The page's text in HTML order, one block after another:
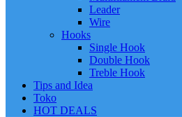
Leader
Wire
Hooks
Single Hook
Double Hook
Treble Hook
Tips and Idea
Toko
HOT DEALS